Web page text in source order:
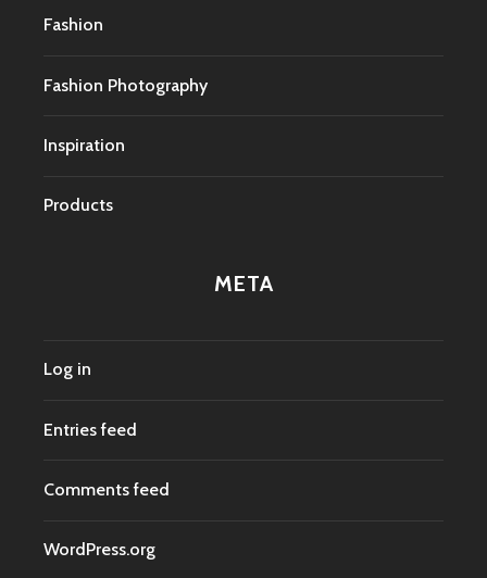
Fashion
Fashion Photography
Inspiration
Products
META
Log in
Entries feed
Comments feed
WordPress.org